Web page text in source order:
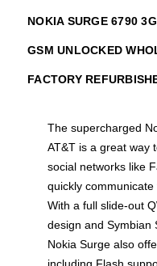
NOKIA SURGE 6790
GSM UNLOCKED
FACTORY
The supercharged
AT&T is a great way
social networks like
quickly communicate
With a full slide-out
design and Symbian
Nokia Surge also
including Flash